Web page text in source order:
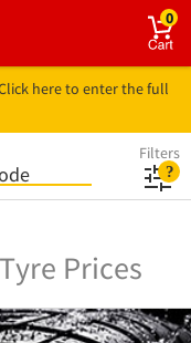
0
here to enter the full
Filters
Prices